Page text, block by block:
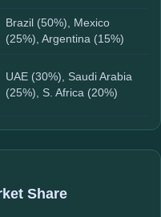
Brazil (50%), Mexico
(25%), Argentina (15%)
UAE (30%), Saudi Arabia
(25%), S. Africa (20%)
Share